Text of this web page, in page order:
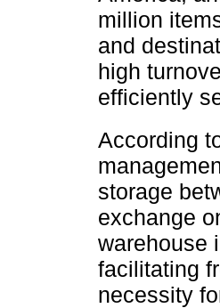
million
and
high
efficiently
According
storage
exchange
warehouse
facilitating
necessity